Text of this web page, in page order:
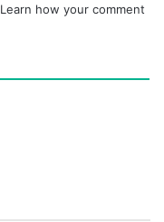
Learn how your comment